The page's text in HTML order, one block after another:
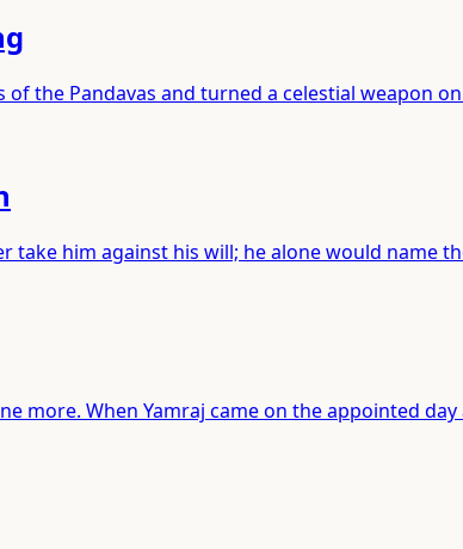
the Pandavas and turned a celestial weapon
take him against his will; he alone would name
more. When Yamraj came on the appointed day